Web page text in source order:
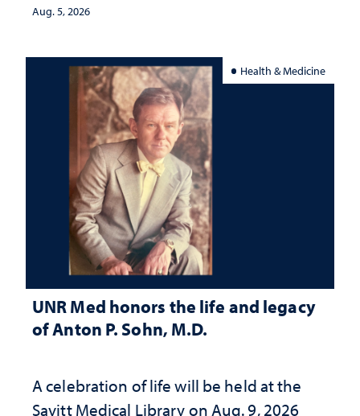
Aug. 5, 2026
Health & Medicine
UNR Med honors the life and legacy
of Anton P. Sohn, M.D.
A celebration of life will be held at the
Savitt Medical Library on Aug. 9, 2026